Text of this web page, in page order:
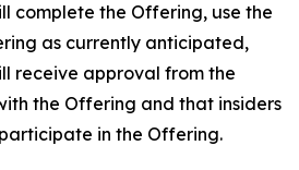
complete the Offering, use the
as currently anticipated,
receive approval from the
the Offering and that insiders
in the Offering.